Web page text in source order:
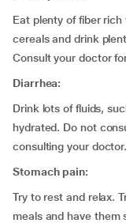
Eat plenty of fiber
cereals and drink
Consult your doctor
Diarrhea:
Drink lots of fluids,
hydrated. Do not
consulting your doctor.
Stomach pain:
Try to rest and relax.
meals and have them